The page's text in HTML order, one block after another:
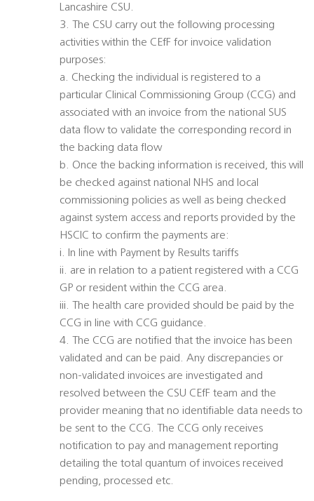
Lancashire CSU.
3. The CSU carry out the following processing
activities within the CEfF for invoice validation
purposes:
a. Checking the individual is registered to a
particular Clinical Commissioning Group (CCG) and
associated with an invoice from the national SUS
data flow to validate the corresponding record in
the backing data flow
b. Once the backing information is received, this will
be checked against national NHS and local
commissioning policies as well as being checked
against system access and reports provided by the
HSCIC to confirm the payments are:
i. In line with Payment by Results tariffs
ii. are in relation to a patient registered with a CCG
GP or resident within the CCG area.
iii. The health care provided should be paid by the
CCG in line with CCG guidance.
4. The CCG are notified that the invoice has been
validated and can be paid. Any discrepancies or
non-validated invoices are investigated and
resolved between the CSU CEfF team and the
provider meaning that no identifiable data needs to
be sent to the CCG. The CCG only receives
notification to pay and management reporting
detailing the total quantum of invoices received
pending, processed etc.